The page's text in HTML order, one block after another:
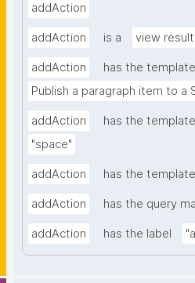
addAction
addAction is a view
addAction
has the template
Publish a paragraph item to a
addAction
has the
"space"
addAction has the
addAction has the query
addAction has the label